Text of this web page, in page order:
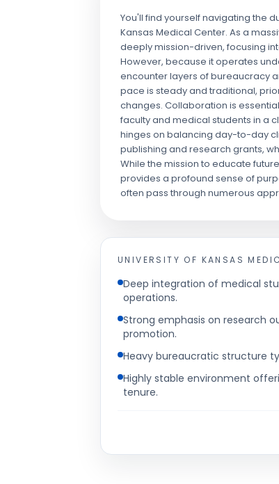
You'll find yourself navigating the
Kansas Medical Center. As a
deeply mission-driven, focusing
However, because it operates
encounter layers of bureaucracy
pace is steady and traditional,
changes. Collaboration is
faculty and medical students in a
hinges on balancing day-to-day
publishing and research grants,
While the mission to educate
provides a profound sense of
often pass through numerous
UNIVERSITY OF KANSAS
Deep integration of medical
operations.
Strong emphasis on research
promotion.
Heavy bureaucratic structure
Highly stable environment
tenure.